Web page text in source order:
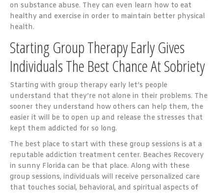
on substance abuse. They can even learn how to eat
healthy and exercise in order to maintain better physical
health.
Starting Group Therapy Early Gives
Individuals The Best Chance At Sobriety
Starting with group therapy early let’s people
understand that they’re not alone in their problems. The
sooner they understand how others can help them, the
easier it will be to open up and release the stresses that
kept them addicted for so long.
The best place to start with these group sessions is at a
reputable addiction treatment center. Beaches Recovery
in sunny Florida can be that place. Along with these
group sessions, individuals will receive personalized care
that touches social, behavioral, and spiritual aspects of